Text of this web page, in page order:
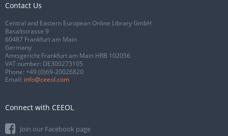
Contact Us
Central and Eastern European Online Library GmbH
Basaltstrasse 9
60487 Frankfurt am Main
Germany
Amtsgericht Frankfurt am Main HRB 102056
VAT number: DE300273105
Phone: +49 (0)69-20026820
Email: info@ceeol.com
Connect with CEEOL
Join our Facebook page